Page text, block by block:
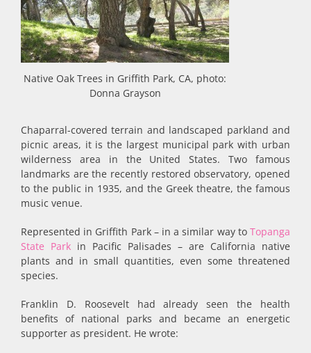
Native Oak Trees in Griffith Park, CA, photo:
Donna Grayson
Chaparral-covered terrain and landscaped parkland and
picnic areas, it is the largest municipal park with urban
wilderness area in the United States. Two famous
landmarks are the recently restored observatory, opened
to the public in 1935, and the Greek theatre, the famous
music venue.
Represented in Griffith Park – in a similar way to Topanga
State Park in Pacific Palisades – are California native
plants and in small quantities, even some threatened
species.
Franklin D. Roosevelt had already seen the health
benefits of national parks and became an energetic
supporter as president. He wrote: